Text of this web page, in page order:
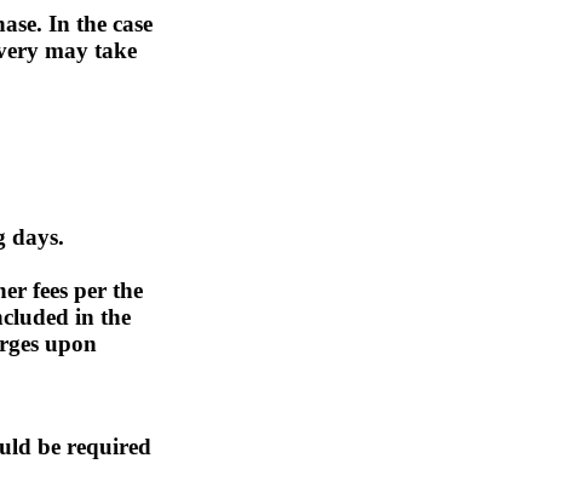
In the case
may take
days.
fees per the
in the
upon
be required